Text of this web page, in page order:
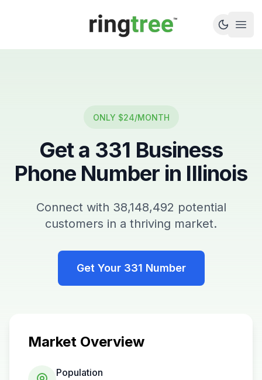
Callbetter
ONLY $24/MONTH
Get a 331 Business
Phone Number in Illinois
Connect with 38,148,492 potential
customers in a thriving market.
Get Your 331 Number
Market Overview
Population